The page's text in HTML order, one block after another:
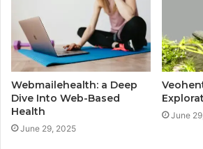
Webmailehealth: a Deep
Dive Into Web-Based
Health
June 29, 2025
June